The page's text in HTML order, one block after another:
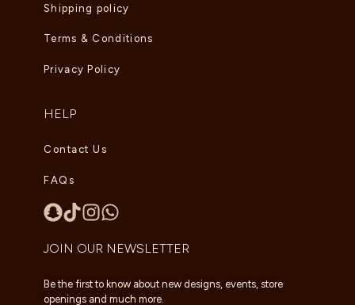
Shipping policy
Terms & Conditions
Privacy Policy
HELP
Contact Us
FAQs
JOIN OUR NEWSLETTER
Be the first to know about new designs, events, store
openings and much more.